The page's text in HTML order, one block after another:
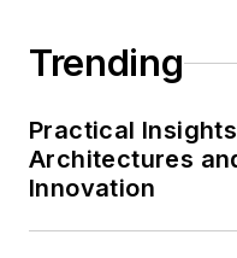
Trending
Practical
Architectures
Innovation